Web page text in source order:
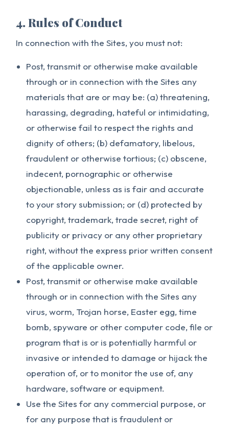
4. Rules of Conduct
In connection with the Sites, you must not:
Post, transmit or otherwise make available
through or in connection with the Sites any
materials that are or may be: (a) threatening,
harassing, degrading, hateful or intimidating,
or otherwise fail to respect the rights and
dignity of others; (b) defamatory, libelous,
fraudulent or otherwise tortious; (c) obscene,
indecent, pornographic or otherwise
objectionable, unless as is fair and accurate
to your story submission; or (d) protected by
copyright, trademark, trade secret, right of
publicity or privacy or any other proprietary
right, without the express prior written consent
of the applicable owner.
Post, transmit or otherwise make available
through or in connection with the Sites any
virus, worm, Trojan horse, Easter egg, time
bomb, spyware or other computer code, file or
program that is or is potentially harmful or
invasive or intended to damage or hijack the
operation of, or to monitor the use of, any
hardware, software or equipment.
Use the Sites for any commercial purpose, or
for any purpose that is fraudulent or